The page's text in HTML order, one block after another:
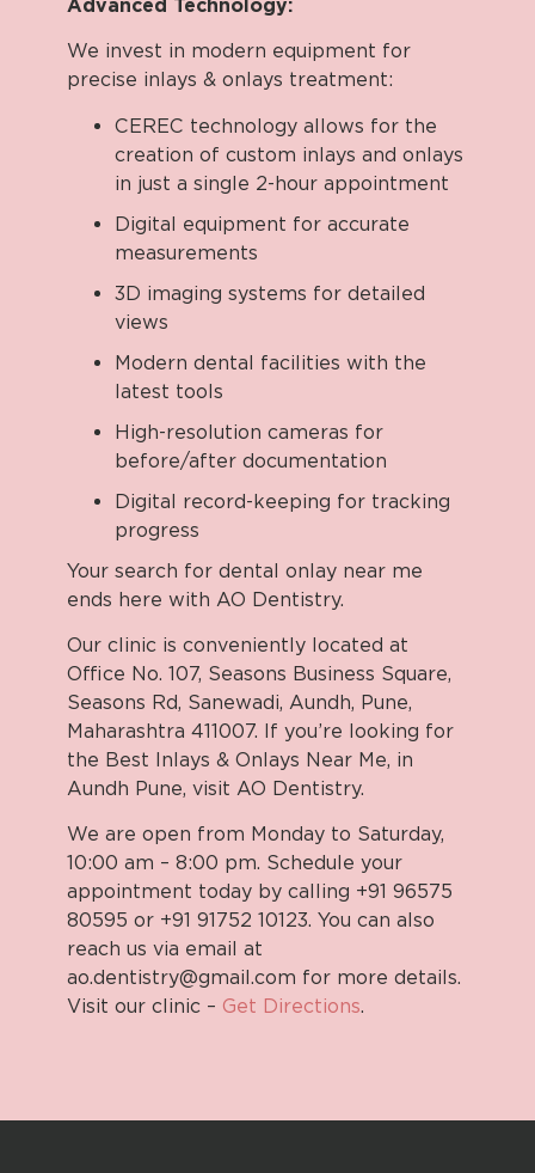
Advanced Technology:
We invest in modern equipment for
precise inlays & onlays treatment:
CEREC technology allows for the
creation of custom inlays and onlays
in just a single 2-hour appointment
Digital equipment for accurate
measurements
3D imaging systems for detailed
views
Modern dental facilities with the
latest tools
High-resolution cameras for
before/after documentation
Digital record-keeping for tracking
progress
Your search for dental onlay near me
ends here with AO Dentistry.
Our clinic is conveniently located at
Office No. 107, Seasons Business Square,
Seasons Rd, Sanewadi, Aundh, Pune,
Maharashtra 411007. If you’re looking for
the Best Inlays & Onlays Near Me, in
Aundh Pune, visit AO Dentistry.
We are open from Monday to Saturday,
10:00 am – 8:00 pm. Schedule your
appointment today by calling +91 96575
80595 or +91 91752 10123. You can also
reach us via email at
ao.dentistry@gmail.com for more details.
Visit our clinic – Get Directions.